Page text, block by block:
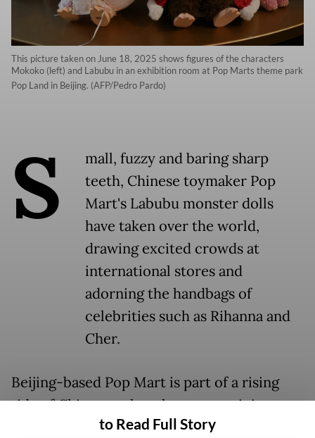
This picture taken on June 18, 2025 shows figures of the characters
Mokoko (left) and Labubu in an exhibition room at Pop Marts theme park
Pop Land in Beijing. (AFP/Pedro Pardo)
S
mall, fuzzy and baring sharp
teeth, Chinese toymaker Pop
Mart's Labubu monster dolls
have taken over the world,
drawing excited crowds at
international stores and
adorning the handbags of
celebrities such as Rihanna and
Cher.
Beijing-based Pop Mart is part of a rising
tide of Chinese cultural exports gaining
traction abroad, furry ambassadors of a
to Read Full Story